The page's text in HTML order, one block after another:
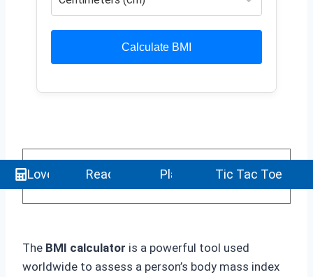
Calculate BMI
Love CalculatorReaction TestPlay 4096 Tic Tac Toe
The BMI calculator is a powerful tool used
worldwide to assess a person’s body mass index